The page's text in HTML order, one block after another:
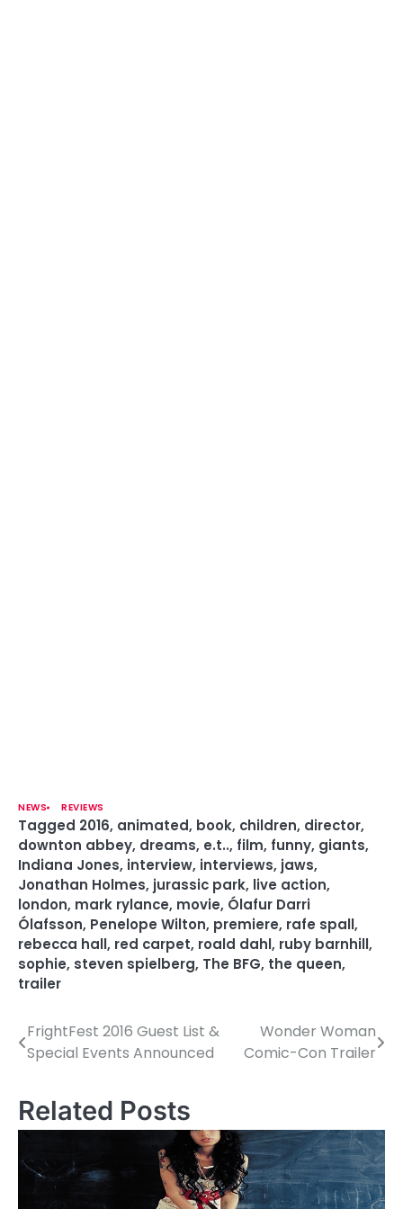
NEWS REVIEWS
Tagged 2016, animated, book, children, director,
downton abbey, dreams, e.t.., film, funny, giants,
Indiana Jones, interview, interviews, jaws,
Jonathan Holmes, jurassic park, live action,
london, mark rylance, movie, Ólafur Darri
Ólafsson, Penelope Wilton, premiere, rafe spall,
rebecca hall, red carpet, roald dahl, ruby barnhill,
sophie, steven spielberg, The BFG, the queen,
trailer
P
s
t
n
FrightFest 2016 Guest List &
Special Events Announced
Wonder Woman
Comic-Con Trailer
Related Posts